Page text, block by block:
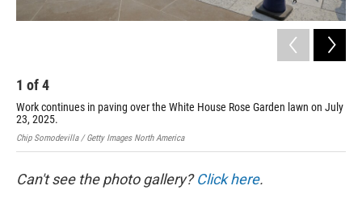
1 of4
Work continues in paving over the White House Rose Garden lawn on July
23, 2025.
Chip Somodevilla / Getty Images North America
Can't see the photo gallery?Click here.